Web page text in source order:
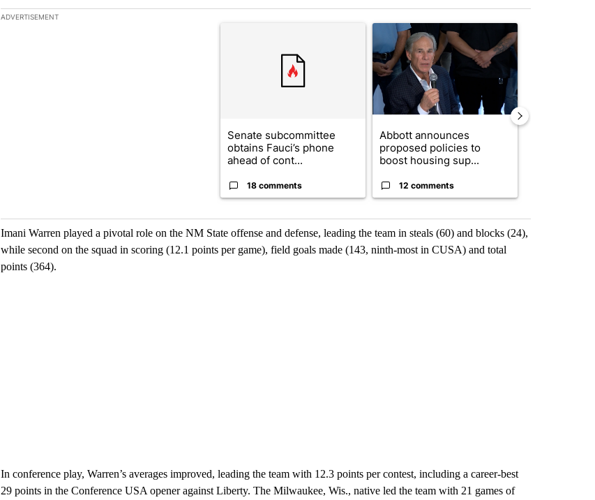
The following is a list of the most commented articles in the last 7 days.
ADVERTISEMENT
A trending article titled "Senate subcommittee obtains Fauci’s phone ahead of
Senate subcommittee
obtains Fauci’s phone
ahead of cont...
18 comments
A trending article titled "Abbott announces
Abbott announces
proposed policies to
boost housing sup...
12 comments
Imani Warren played a pivotal role on the NM State offense and defense, leading the team in steals (60) and blocks (24),
while second on the squad in scoring (12.1 points per game), field goals made (143, ninth-most in CUSA) and total
points (364).
In conference play, Warren’s averages improved, leading the team with 12.3 points per contest, including a career-best
29 points in the Conference USA opener against Liberty. The Milwaukee, Wis., native led the team with 21 games of